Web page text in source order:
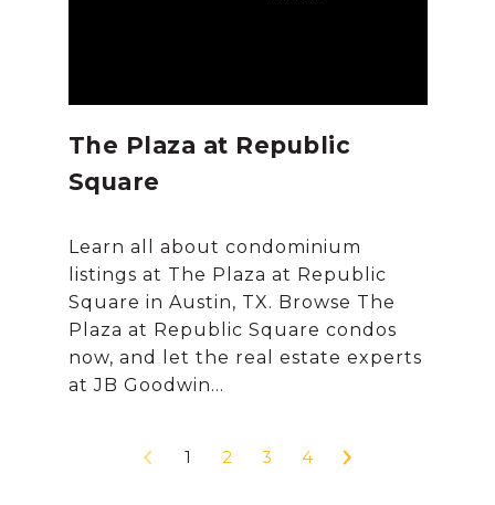
The Plaza at Republic
Square
Learn all about condominium
listings at The Plaza at Republic
Square in Austin, TX. Browse The
Plaza at Republic Square condos
now, and let the real estate experts
1 2 3 4